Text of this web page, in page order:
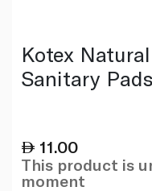
Kotex
Sanitary
11.00
This product is
moment